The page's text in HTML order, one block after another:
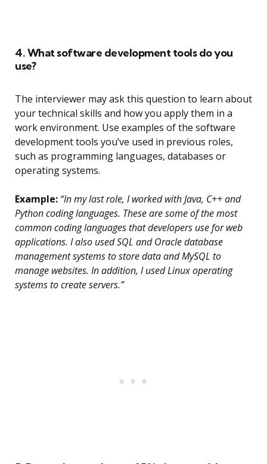
4. What software development tools do you
use?
The interviewer may ask this question to learn about
your technical skills and how you apply them in a
work environment. Use examples of the software
development tools you’ve used in previous roles,
such as programming languages, databases or
operating systems.
Example: “In my last role, I worked with Java, C++ and
Python coding languages. These are some of the most
common coding languages that developers use for web
applications. I also used SQL and Oracle database
management systems to store data and MySQL to
manage websites. In addition, I used Linux operating
systems to create servers.”